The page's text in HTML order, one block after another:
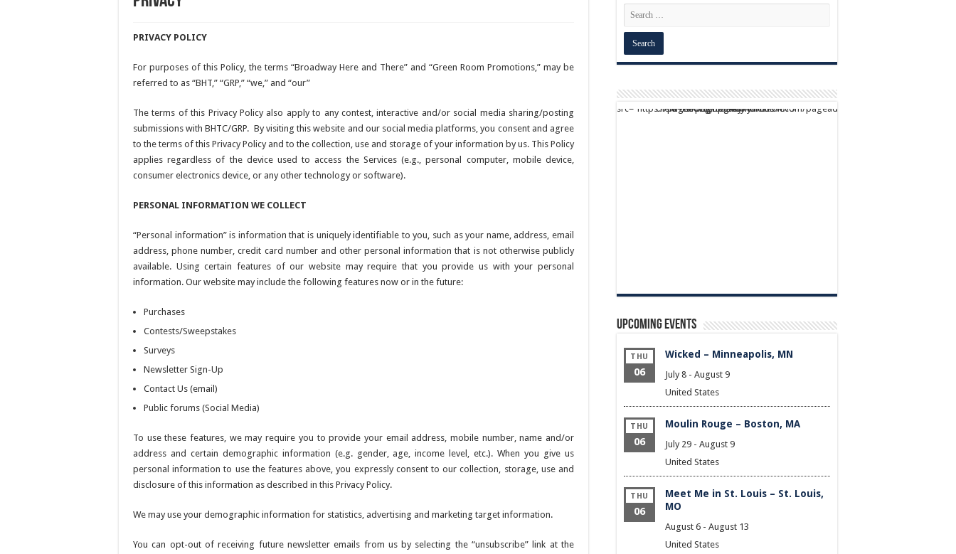
PRIVACY POLICY
For purposes of this Policy, the terms “Broadway Here and There” and “Green Room Promotions,” may be
referred to as “BHT,” “GRP,” “we,” and “our”
The terms of this Privacy Policy also apply to any contest, interactive and/or social media sharing/posting
submissions with BHTC/GRP. By visiting this website and our social media platforms, you consent and agree
to the terms of this Privacy Policy and to the collection, use and storage of your information by us. This Policy
applies regardless of the device used to access the Services (e.g., personal computer, mobile device,
consumer electronics device, or any other technology or software).
PERSONAL INFORMATION WE COLLECT
“Personal information” is information that is uniquely identifiable to you, such as your name, address, email
address, phone number, credit card number and other personal information that is not otherwise publicly
available. Using certain features of our website may require that you provide us with your personal
information. Our website may include the following features now or in the future:
Purchases
Contests/Sweepstakes
Surveys
Newsletter Sign-Up
Contact Us (email)
Public forums (Social Media)
To use these features, we may require you to provide your email address, mobile number, name and/or
address and certain demographic information (e.g. gender, age, income level, etc.). When you give us
personal information to use the features above, you expressly consent to our collection, storage, use and
disclosure of this information as described in this Privacy Policy.
We may use your demographic information for statistics, advertising and marketing target information.
You can opt-out of receiving future newsletter emails from us by selecting the “unsubscribe” link at the
script async src="https://pagead2.googlesyndication.com/pagead/js/adsbygoogle.js?client=ca-pub-9824064818957875" crossorigin="anonymous">
Upcoming Events
THU
06
Wicked – Minneapolis, MN
July 8 - August 9
United States
THU
06
Moulin Rouge – Boston, MA
July 29 - August 9
United States
THU
06
Meet Me in St. Louis – St. Louis,
MO
August 6 - August 13
United States